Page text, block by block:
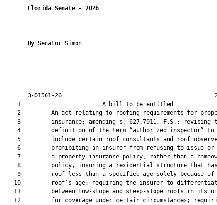
Florida Senate - 2026
By Senator Simon
3-01561-26
1                        A bill to be
2         An act relating to roofing requirements for
3         insurance; amending s. 627.7011, F.S.; revising
    4         definition of the term “authorized inspector” to
5         include certain roof consultants and roof
6         prohibiting an insurer from refusing to issue or
7         a property insurance policy, rather than a
8         policy, insuring a residential structure that
9         roof less than a specified age solely because of
10         roof’s age; requiring the insurer to
11         between low-slope and steep-slope roofs in its
12         for coverage under certain circumstances;